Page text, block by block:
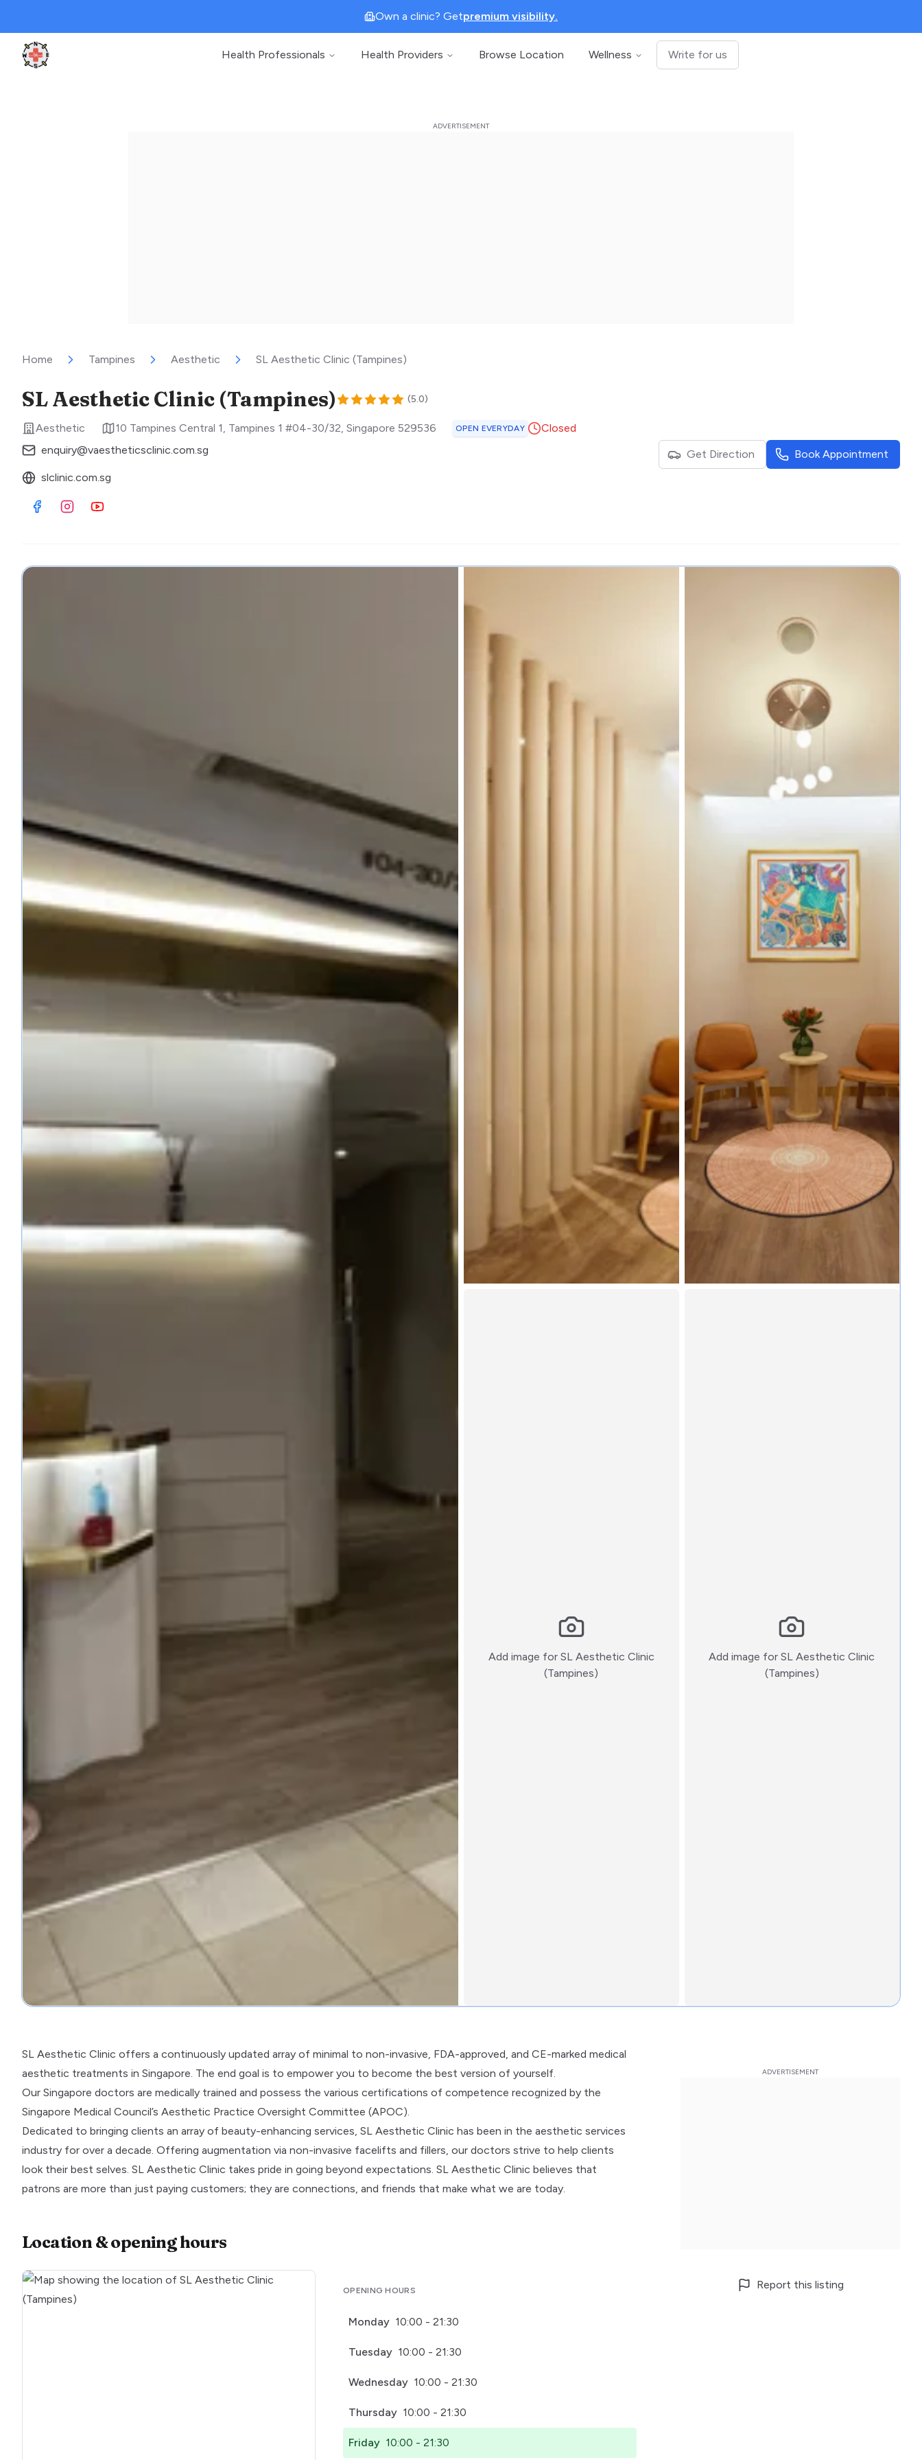
Own a clinic? Getpremium visibility.
Clinic Geek
Health Professionals Health Providers Browse Location Wellness Write for us
Home Tampines Aesthetic SL Aesthetic Clinic (Tampines)
SL Aesthetic Clinic (Tampines) (5.0)
Aesthetic 10 Tampines Central 1, Tampines 1 #04-30/32, Singapore 529536 OPEN EVERYDAY
Closed
enquiry@vaestheticsclinic.com.sg
slclinic.com.sg
Visit Facebook
Visit Instagram
Visit Youtube
Get Direction Book Appointment
Add image for SL Aesthetic Clinic
(Tampines)
Add image forSL Aesthetic Clinic
(Tampines):)
SL Aesthetic Clinic offers a continuously updated array of minimal to non-invasive, FDA-approved, and CE-marked medical
aesthetic treatments in Singapore. The end goal is to empower you to become the best version of yourself.
Our Singapore doctors are medically trained and possess the various certifications of competence recognized by the
Singapore Medical Council’s Aesthetic Practice Oversight Committee (APOC).
Dedicated to bringing clients an array of beauty-enhancing services, SL Aesthetic Clinic has been in the aesthetic services
industry for over a decade. Offering augmentation via non-invasive facelifts and fillers, our doctors strive to help clients
look their best selves. SL Aesthetic Clinic takes pride in going beyond expectations. SL Aesthetic Clinic believes that
patrons are more than just paying customers; they are connections, and friends that make what we are today.
Location & opening hours
OPENING HOURS
Monday 10:00 - 21:30
Tuesday 10:00 - 21:30
Wednesday 10:00 - 21:30
Thursday 10:00 - 21:30
Friday 10:00 - 21:30
Report this listing